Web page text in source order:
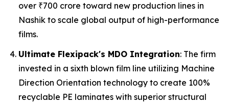
over ₹700 crore toward new production lines in
Nashik to scale global output of high-performance
films.
Ultimate Flexipack's MDO Integration: The firm
invested in a sixth blown film line utilizing Machine
Direction Orientation technology to create 100%
recyclable PE laminates with superior structural